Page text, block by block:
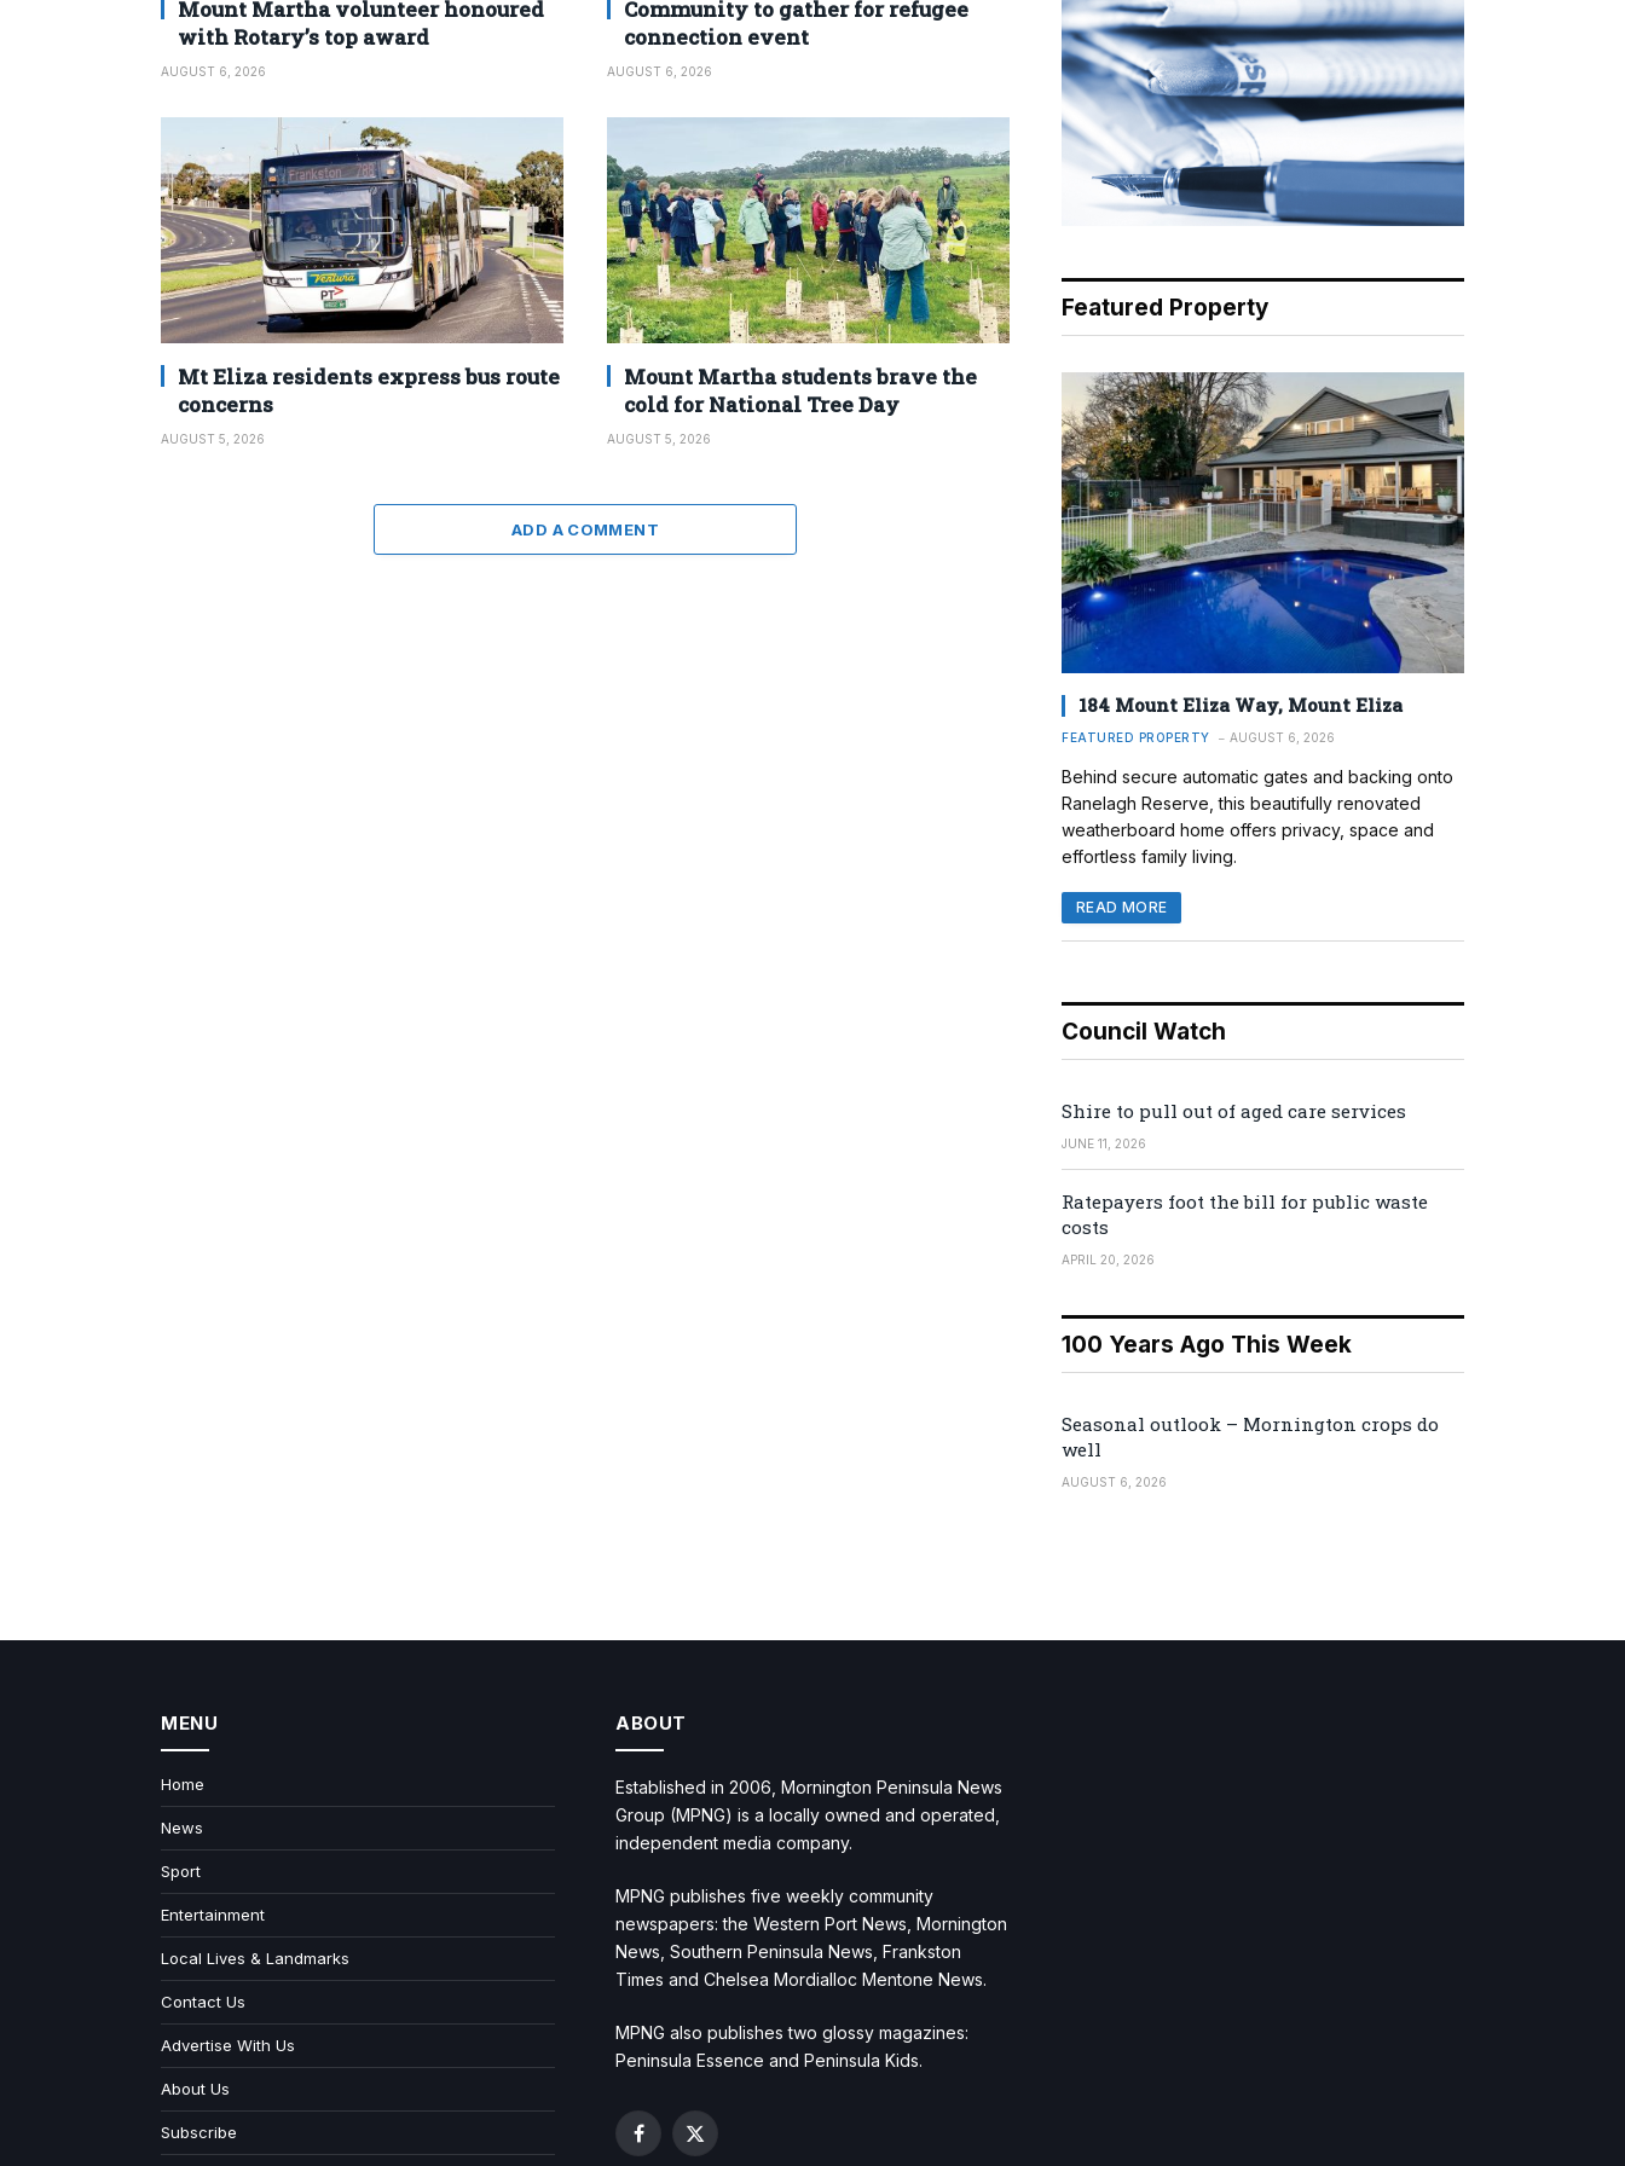
Mount Martha volunteer honoured
with Rotary’s top award
AUGUST 6, 2026
Community to gather for refugee
connection event
AUGUST 6, 2026
Mt Eliza residents express bus route
concerns
AUGUST 5, 2026
Mount Martha students brave the
cold for National Tree Day
AUGUST 5, 2026
ADD A COMMENT
Featured Property
184 Mount Eliza Way, Mount Eliza
FEATURED PROPERTY AUGUST 6, 2026
Behind secure automatic gates and backing onto
Ranelagh Reserve, this beautifully renovated
weatherboard home offers privacy, space and
effortless family living.
READ MORE
Council Watch
Shire to pull out of aged care services
JUNE 11, 2026
Ratepayers foot the bill for public waste
costs
APRIL 20, 2026
100 Years Ago This Week
Seasonal outlook – Mornington crops do
well
AUGUST 6, 2026
MENU
Home
News
Sport
Entertainment
Local Lives & Landmarks
Contact Us
Advertise With Us
About Us
Subscribe
ABOUT
Established in 2006, Mornington Peninsula News
Group (MPNG) is a locally owned and operated,
independent media company.
MPNG publishes five weekly community
newspapers: the Western Port News, Mornington
News, Southern Peninsula News, Frankston
Times and Chelsea Mordialloc Mentone News.
MPNG also publishes two glossy magazines:
Peninsula Essence and Peninsula Kids.
Facebook
X